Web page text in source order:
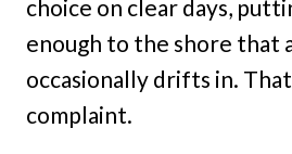
choice on clear days,
enough to the shore that
occasionally drifts in.
complaint.